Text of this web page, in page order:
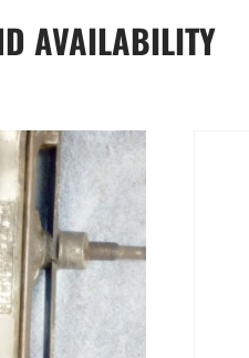
AVAILABILITY